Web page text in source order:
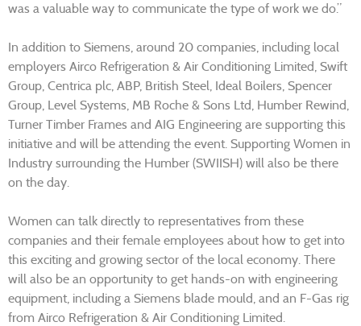
was a valuable way to communicate the type of work we do.”
In addition to Siemens, around 20 companies, including local
employers Airco Refrigeration & Air Conditioning Limited, Swift
Group, Centrica plc, ABP, British Steel, Ideal Boilers, Spencer
Group, Level Systems, MB Roche & Sons Ltd, Humber Rewind,
Turner Timber Frames and AIG Engineering are supporting this
initiative and will be attending the event. Supporting Women in
Industry surrounding the Humber (SWIISH) will also be there
on the day.
Women can talk directly to representatives from these
companies and their female employees about how to get into
this exciting and growing sector of the local economy. There
will also be an opportunity to get hands-on with engineering
equipment, including a Siemens blade mould, and an F-Gas rig
from Airco Refrigeration & Air Conditioning Limited.